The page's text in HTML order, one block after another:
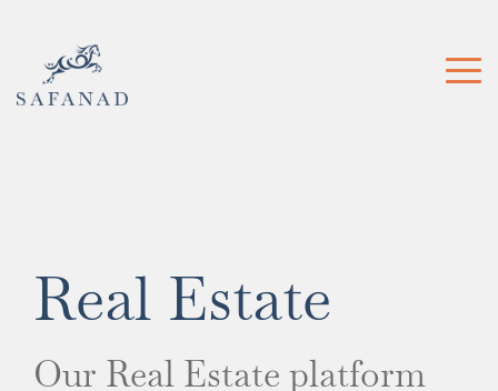
main
content.
Real Estate
Our Real Estate platform